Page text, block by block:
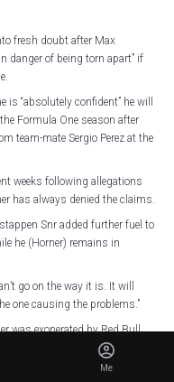
fresh doubt after Max
danger of being torn apart” if
“absolutely confident” he will
Formula One season after
team-mate Sergio Perez at the
weeks following allegations
has always denied the claims.
Snr added further fuel to
he (Horner) remains in
go on the way it is. It will
one causing the problems.”
was exonerated by Red Bull
an internal probe into
Me